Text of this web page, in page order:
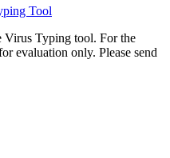
Tool
Virus Typing tool. For the
evaluation only. Please send